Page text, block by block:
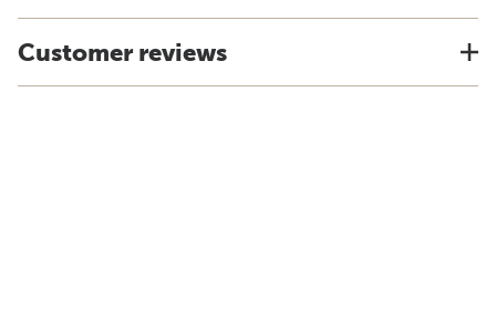
Customer reviews